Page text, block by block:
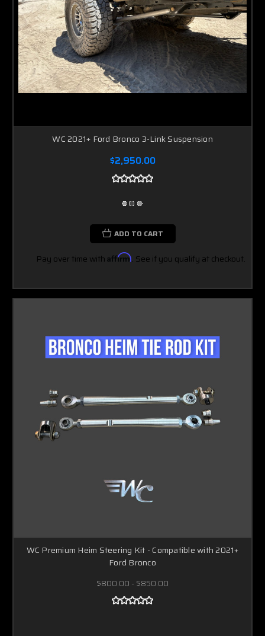
WC 2021+ Ford Bronco 3-Link Suspension
$2,950.00
ADD TO CART
Pay over time with Affirm. See if you qualify at checkout.
WC Premium Heim Steering Kit - Compatible with 2021+
Ford Bronco
$800.00 - $850.00